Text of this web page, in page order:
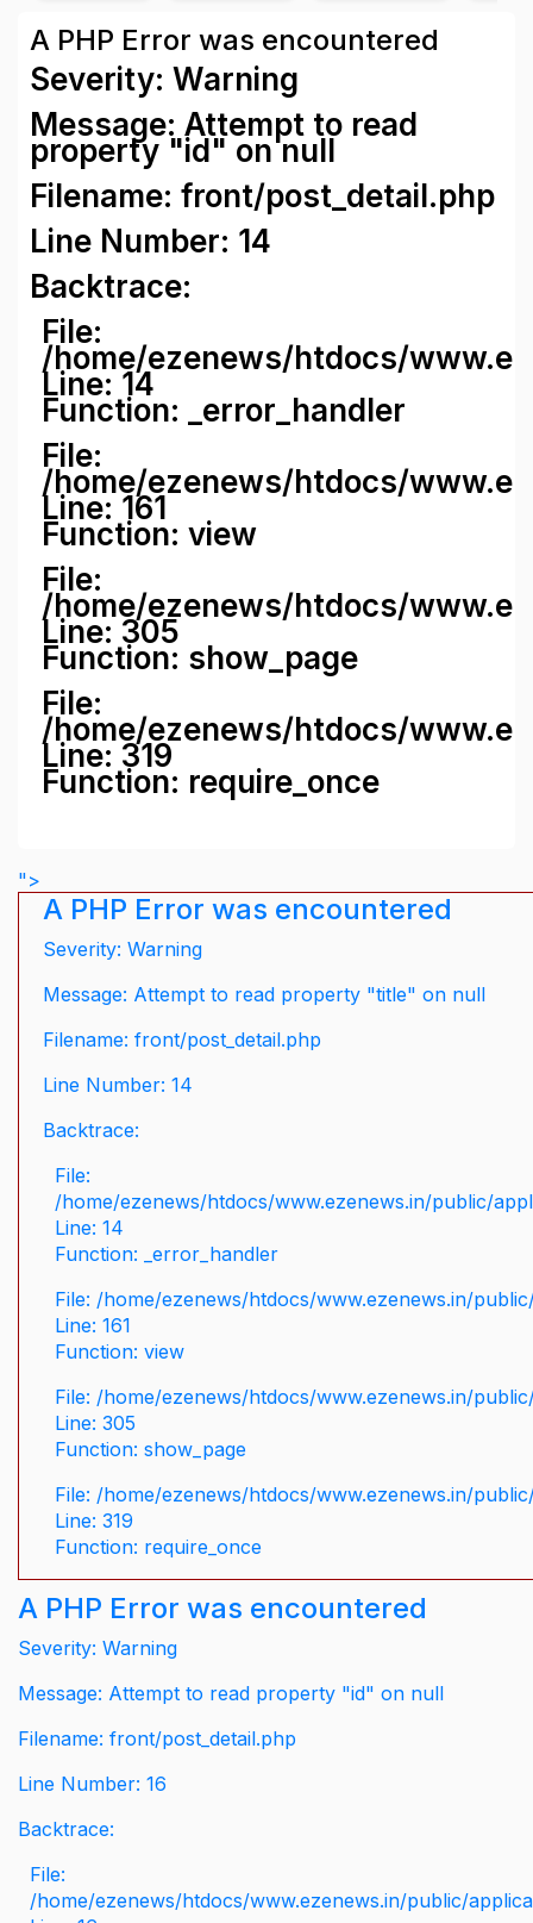
A PHP Error was encountered
Severity: Warning
Message: Attempt to read
property "id" on null
Filename: front/post_detail.php
Line Number: 14
Backtrace:
File:
/home/ezenews/htdocs/
Line: 14
Function: _error_handler
File:
/home/ezenews/htdocs/
Line: 161
Function: view
File:
/home/ezenews/htdocs/
Line: 305
Function: show_page
File:
/home/ezenews/htdocs/
Line: 319
Function: require_once
">
A PHP Error was encountered
Severity: Warning
Message: Attempt to read property "title" on null
Filename: front/post_detail.php
Line Number: 14
Backtrace:
File:
/home/ezenews/htdocs/www.ezenews.in/public/
Line: 14
Function: _error_handler
File: /home/ezenews/htdocs/www.ezenews.in/
Line: 161
Function: view
File: /home/ezenews/htdocs/www.ezenews.in/
Line: 305
Function: show_page
File: /home/ezenews/htdocs/www.ezenews.in/
Line: 319
Function: require_once
A PHP Error was encountered
Severity: Warning
Message: Attempt to read property "id" on null
Filename: front/post_detail.php
Line Number: 16
Backtrace:
File:
/home/ezenews/htdocs/www.ezenews.in/public/